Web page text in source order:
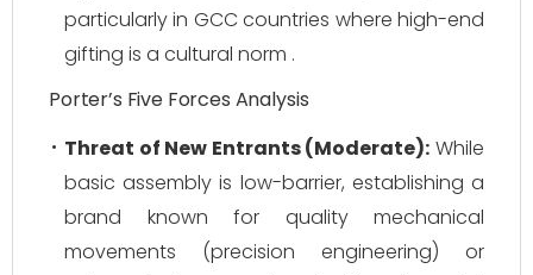
particularly in GCC countries where high-end
gifting is a cultural norm .
Porter’s Five Forces Analysis
Threat of New Entrants (Moderate): While
basic assembly is low-barrier, establishing a
brand known for quality mechanical
movements (precision engineering) or